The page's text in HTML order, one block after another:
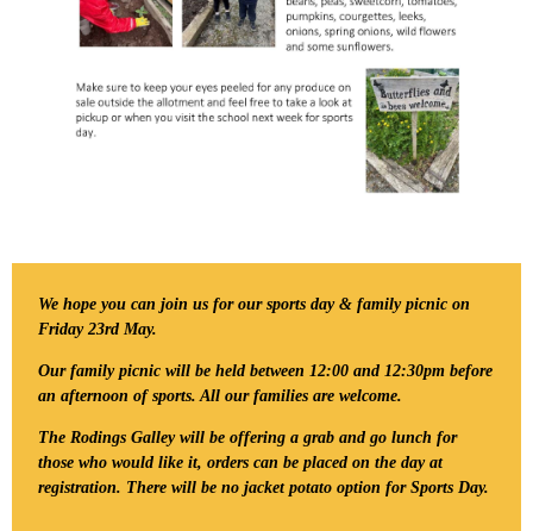
We hope you can join us for our sports day & family picnic on
Friday 23rd May.
Our family picnic will be held between 12:00 and 12:30pm before
an afternoon of sports. All our families are welcome.
The Rodings Galley will be offering a grab and go lunch for
those who would like it, orders can be placed on the day at
registration. There will be no jacket potato option for Sports Day.